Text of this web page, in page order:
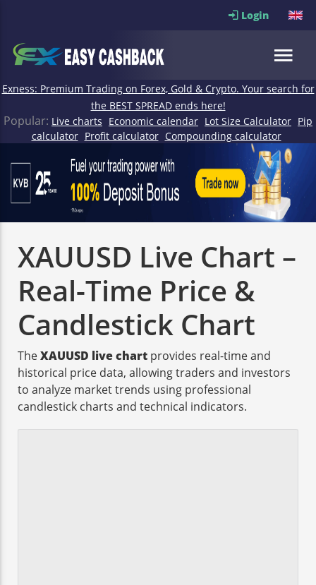
Login
Exness: Premium Trading on Forex, Gold & Crypto. Your search for
the BEST SPREAD ends here!
Popular: Live charts Economic calendar Lot Size Calculator Pip
calculator Profit calculator Compounding calculator
XAUUSD Live Chart –
Real-Time Price &
Candlestick Chart
TheXAUUSD live chart provides real-time and
historical price data, allowing traders and investors
to analyze market trends using professional
candlestick charts and technical indicators.